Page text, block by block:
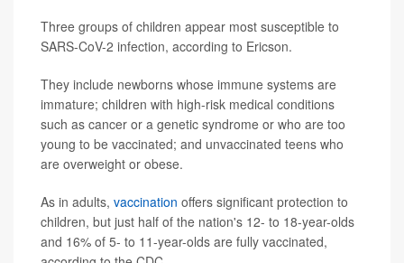
Three groups of children appear most susceptible to
SARS-CoV-2 infection, according to Ericson.
They include newborns whose immune systems are
immature; children with high-risk medical conditions
such as cancer or a genetic syndrome or who are too
young to be vaccinated; and unvaccinated teens who
are overweight or obese.
As in adults, vaccination offers significant protection to
children, but just half of the nation's 12- to 18-year-olds
and 16% of 5- to 11-year-olds are fully vaccinated,